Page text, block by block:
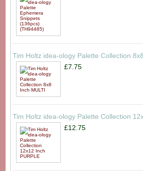
Tim Holtz idea-ology Palette Collection
£7.75
Tim Holtz idea-ology Palette Collection
£12.75